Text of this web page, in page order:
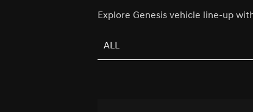
Explore Genesis vehicle line-up
ALL